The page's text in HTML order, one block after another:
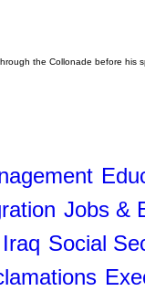
the Collonade before his
Jobs &
Social